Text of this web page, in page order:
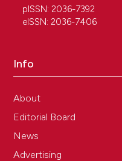
pISSN: 2036-7392
eISSN: 2036-7406
Info
About
Editorial Board
News
Advertising